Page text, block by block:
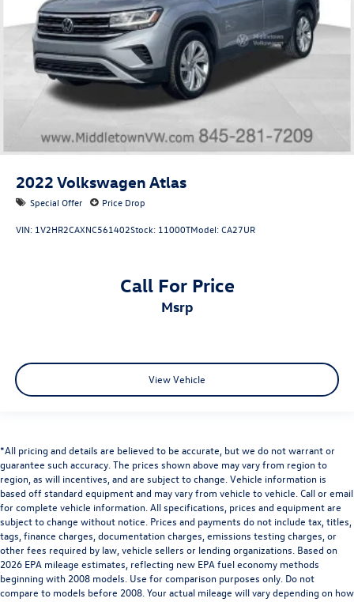
2022 Volkswagen Atlas
Special Offer Price Drop
VIN: 1V2HR2CAXNC561402Stock: 11000TModel:CA27UR
Call For Price
msrp
View Vehicle
*All pricing and details are believed to be accurate, but we do not warrant or
guarantee such accuracy. The prices shown above may vary from region to
region, as will incentives, and are subject to change. Vehicle information is
based off standard equipment and may vary from vehicle to vehicle. Call or email
for complete vehicle information. All specifications, prices and equipment are
subject to change without notice. Prices and payments do not include tax, titles,
tags, finance charges, documentation charges, emissions testing charges, or
other fees required by law, vehicle sellers or lending organizations. Based on
2026 EPA mileage estimates, reflecting new EPA fuel economy methods
beginning with 2008 models. Use for comparison purposes only. Do not
compare to models before 2008. Your actual mileage will vary depending on how